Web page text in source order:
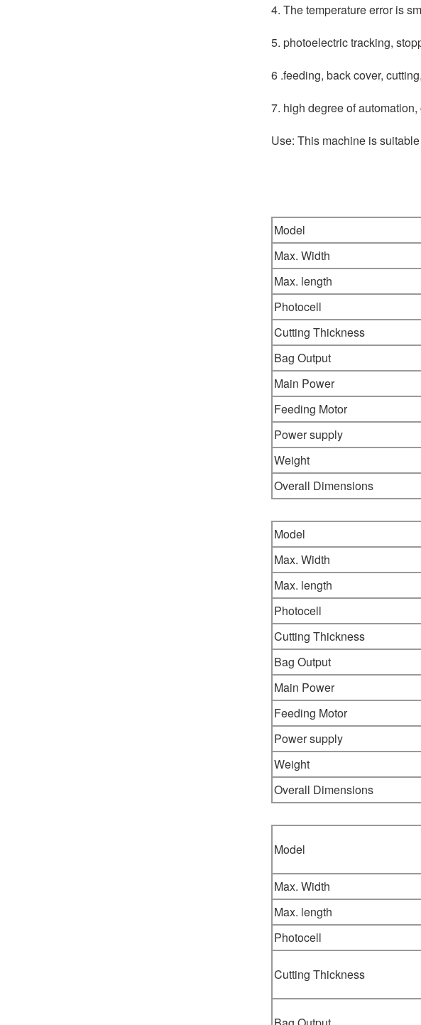
4. The temperature error is
5. photoelectric tracking,
6 .feeding, back cover,
7. high degree of
Use: This machine is
Model
Max. Width
Max. length
Photocell
Cutting Thickness
Bag Output
Main Power
Feeding Motor
Power supply
Weight
Overall Dimensions
Model
Max. Width
Max. length
Photocell
Cutting Thickness
Bag Output
Main Power
Feeding Motor
Power supply
Weight
Overall Dimensions
Model
Max. Width
Max. length
Photocell
Cutting Thickness